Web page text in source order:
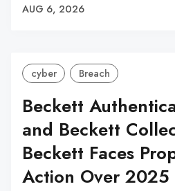
AUG 6, 2026
cyber Breach
Beckett
and Beckett
Beckett Faces
Action Over 2025